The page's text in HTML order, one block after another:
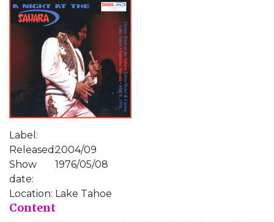
Label:
Released:2004/09
Show
date:
1976/05/08
Location: Lake Tahoe
Content